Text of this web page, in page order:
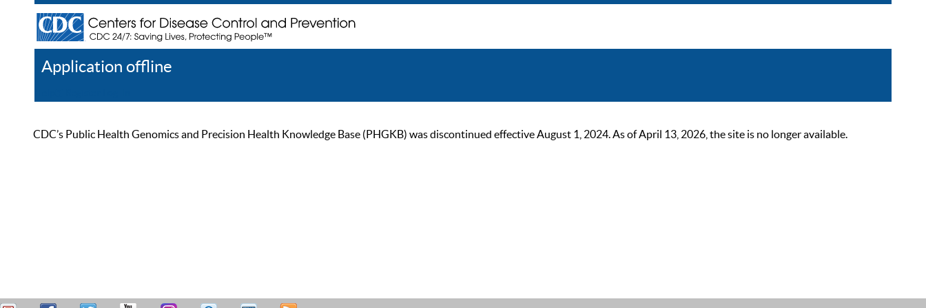
Application offline
CDC’s Public Health Genomics and Precision Health Knowledge Base (PHGKB) was discontinued effective August 1, 2024. As of April 13, 2026, the site is no longer available.